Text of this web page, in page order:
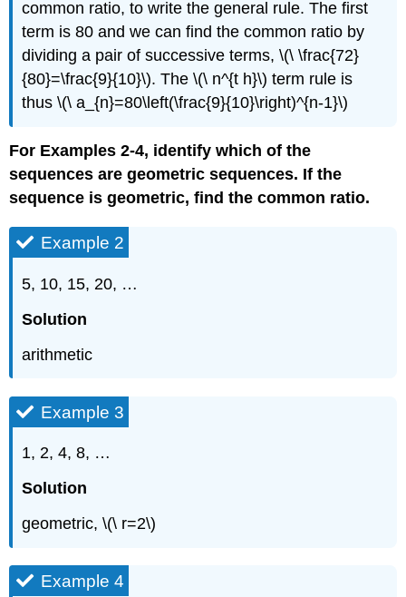
common ratio, to write the general rule. The first
term is 80 and we can find the common ratio by
dividing a pair of successive terms, \(\ \frac{72}
{80}=\frac{9}{10}\). The \(\ n^{t h}\) term rule is
thus \(\ a_{n}=80\left(\frac{9}{10}\right)^{n-1}\)
For Examples 2-4, identify which of the
sequences are geometric sequences. If the
sequence is geometric, find the common ratio.
Example 2
5, 10, 15, 20, …
Solution
arithmetic
Example 3
1, 2, 4, 8, …
Solution
geometric, \(\ r=2\)
Example 4